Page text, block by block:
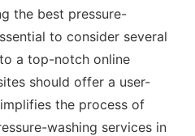
the best pressure-
to consider several
a top-notch online
should offer a user-
the process of
washing services in